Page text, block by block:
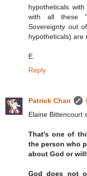
hypotheticals
with all these
Sovereignty out
hypotheticals) are
E.
Reply
Patrick Chan
Elaine Bittencourt
That's one of
the person who
about God or
God does not